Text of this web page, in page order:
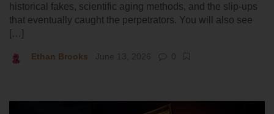
historical fakes, scientific aging methods, and the slip-ups
that eventually caught the perpetrators. You will also see
[…]
Ethan Brooks June 13, 2026 0